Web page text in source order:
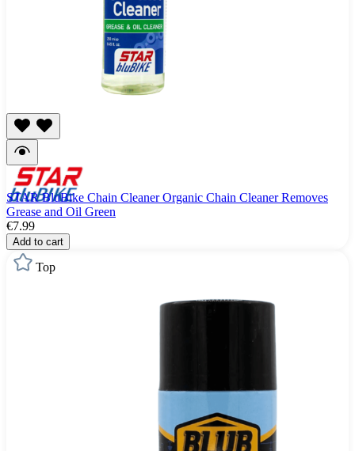
STAR BluBike Chain Cleaner Organic Chain Cleaner Removes
Grease and Oil Green
€7.99
Add to cart
Top